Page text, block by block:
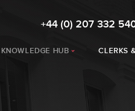
KNOWLEDGE HUB CLERKS
+44 (0) 207 332